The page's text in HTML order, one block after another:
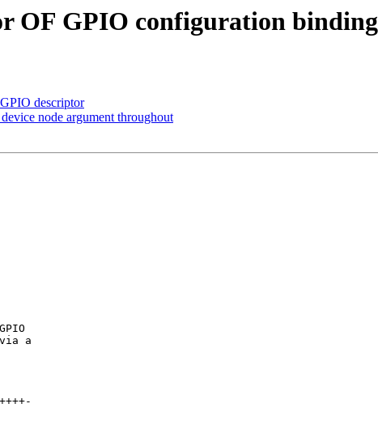
OF GPIO configuration binding
descriptor
node argument throughout
a